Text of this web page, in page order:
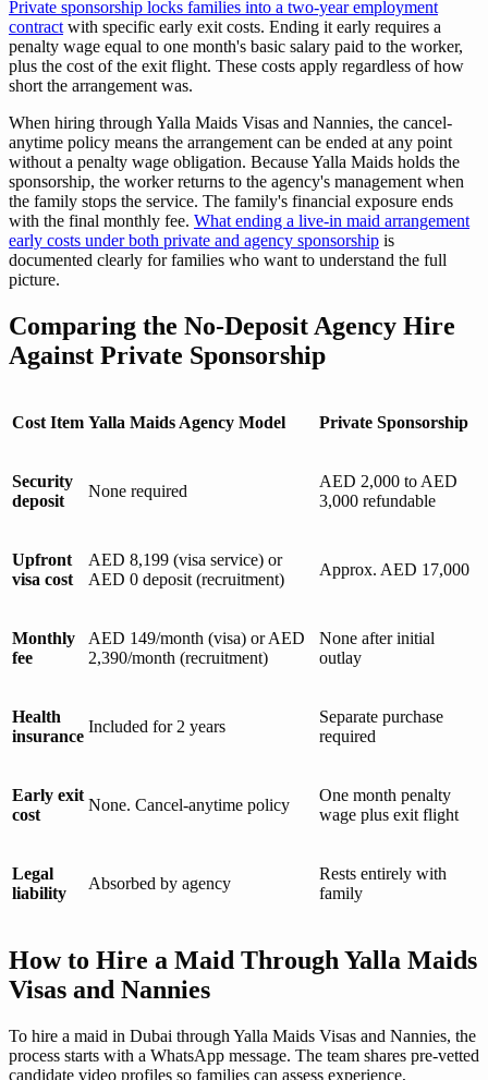
Private sponsorship locks families into a two-year employment
contract with specific early exit costs. Ending it early requires a
penalty wage equal to one month's basic salary paid to the worker,
plus the cost of the exit flight. These costs apply regardless of how
short the arrangement was.
When hiring through Yalla Maids Visas and Nannies, the cancel-
anytime policy means the arrangement can be ended at any point
without a penalty wage obligation. Because Yalla Maids holds the
sponsorship, the worker returns to the agency's management when
the family stops the service. The family's financial exposure ends
with the final monthly fee. What ending a live-in maid arrangement
early costs under both private and agency sponsorship is
documented clearly for families who want to understand the full
picture.
Comparing the No-Deposit Agency Hire
Against Private Sponsorship
Cost Item Yalla Maids Agency Model Private Sponsorship
Security
deposit
None required
AED 2,000 to AED
3,000 refundable
Upfront
visa cost
AED 8,199 (visa service) or
AED 0 deposit (recruitment)
Approx. AED 17,000
Monthly
fee
AED 149/month (visa) or AED
2,390/month (recruitment)
None after initial
outlay
Health
insurance
Included for 2 years
Separate purchase
required
Early exit
cost
None. Cancel-anytime policy
One month penalty
wage plus exit flight
Legal
liability
Absorbed by agency
Rests entirely with
family
How to Hire a Maid Through Yalla Maids
Visas and Nannies
To hire a maid in Dubai through Yalla Maids Visas and Nannies, the
process starts with a WhatsApp message. The team shares pre-vetted
candidate video profiles so families can assess experience,